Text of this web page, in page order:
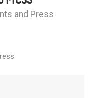
and Press